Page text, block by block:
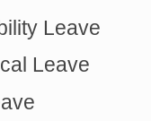
Leave
Leave